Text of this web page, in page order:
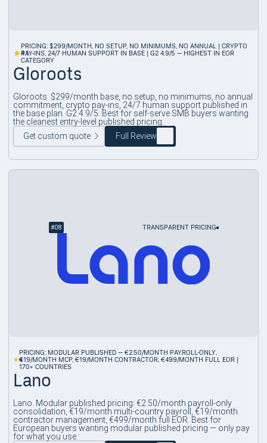
4.1
PRICING: $299/MONTH, NO SETUP, NO MINIMUMS, NO ANNUAL | CRYPTO
PAY-INS, 24/7 HUMAN SUPPORT IN BASE | G2 4.9/5 — HIGHEST IN EOR
CATEGORY
Gloroots
Gloroots. $299/month base, no setup, no minimums, no annual
commitment, crypto pay-ins, 24/7 human support published in
the base plan. G2 4.9/5. Best for self-serve SMB buyers wanting
the cleanest entry-level published pricing.
Get custom quote
Full Review
#08 TRANSPARENT PRICING
4
PRICING: MODULAR PUBLISHED — €2.50/MONTH PAYROLL-ONLY,
€19/MONTH MCP, €19/MONTH CONTRACTOR, €499/MONTH FULL EOR |
170+ COUNTRIES
Lano
Lano. Modular published pricing: €2.50/month payroll-only
consolidation, €19/month multi-country payroll, €19/month
contractor management, €499/month full EOR. Best for
European buyers wanting modular published pricing — only pay
for what you use.